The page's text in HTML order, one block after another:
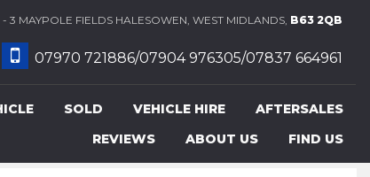
- 3 MAYPOLE FIELDS HALESOWEN, WEST MIDLANDS, B63 2QB
07970 721886/07904 976305/07837 664961
SOLD VEHICLE HIRE
AFTERSALES
REVIEWS
ABOUT US FIND US